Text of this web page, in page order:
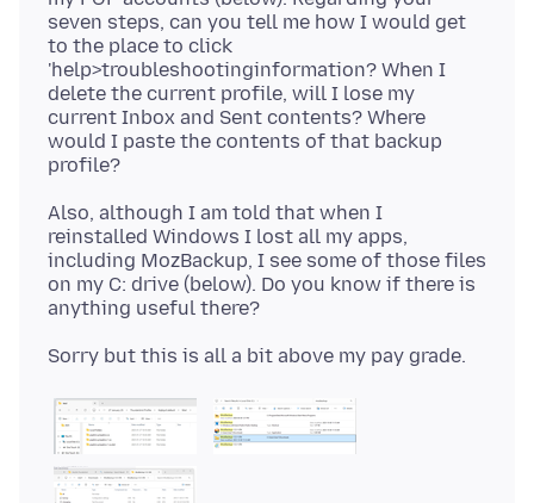
seven steps, can you tell me how I would get
to the place to click
'help>troubleshootinginformation? When I
delete the current profile, will I lose my
current Inbox and Sent contents? Where
would I paste the contents of that backup
Also, although I am told that when I
reinstalled Windows I lost all my apps,
including MozBackup, I see some of those files
on my C: drive (below). Do you know if there is